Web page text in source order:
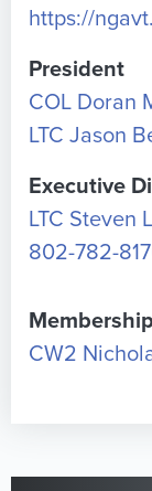
https://
President
COL Doran
LTC Jason
Executive
LTC Steven
802-782-
CW2